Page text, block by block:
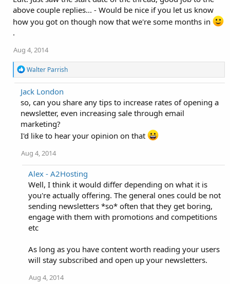
above couple replies... - Would be nice if you let us know
how you got on though now that we're some months in
.
Aug 4, 2014
R
e
a
c
t
i
o
n
s
Walter Parrish
Jack London
so, can you share any tips to increase rates of opening a
newsletter, even increasing sale through email
marketing?
I'd like to hear your opinion on that
Aug 4, 2014
Alex - A2Hosting
Well, I think it would differ depending on what it is
you're actually offering. The general ones could be not
sending newsletters *so* often that they get boring,
engage with them with promotions and competitions
etc
As long as you have content worth reading your users
will stay subscribed and open up your newsletters.
Aug 4, 2014